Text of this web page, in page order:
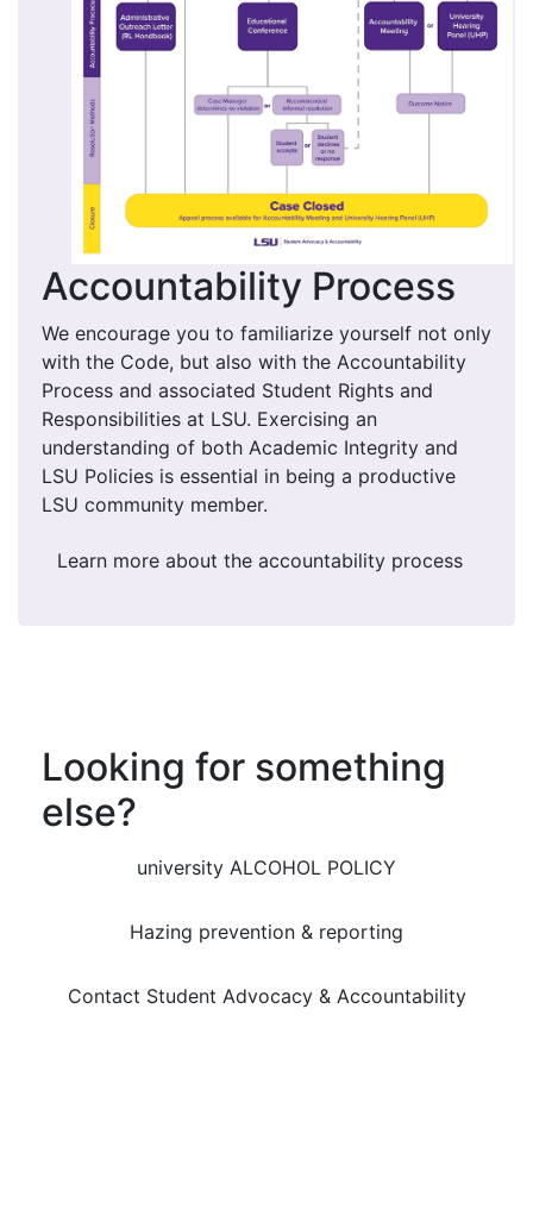
Accountability Process
We encourage you to familiarize yourself not only
with the Code, but also with the Accountability
Process and associated Student Rights and
Responsibilities at LSU. Exercising an
understanding of both Academic Integrity and
LSU Policies is essential in being a productive
LSU community member.
Learn more about the accountability process
Looking for something
else?
university ALCOHOL POLICY
Hazing prevention & reporting
Contact Student Advocacy & Accountability